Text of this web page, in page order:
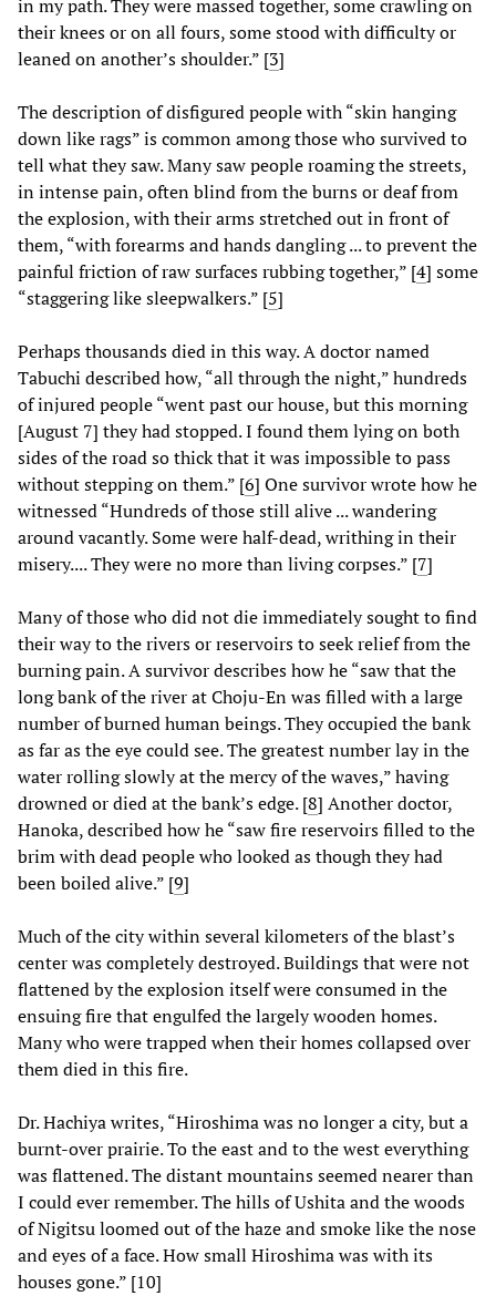
in my path. They were massed together, some crawling on
their knees or on all fours, some stood with difficulty or
leaned on another’s shoulder.” [3]
The description of disfigured people with “skin hanging
down like rags” is common among those who survived to
tell what they saw. Many saw people roaming the streets,
in intense pain, often blind from the burns or deaf from
the explosion, with their arms stretched out in front of
them, “with forearms and hands dangling ... to prevent the
painful friction of raw surfaces rubbing together,” [4] some
“staggering like sleepwalkers.” [5]
Perhaps thousands died in this way. A doctor named
Tabuchi described how, “all through the night,” hundreds
of injured people “went past our house, but this morning
[August 7] they had stopped. I found them lying on both
sides of the road so thick that it was impossible to pass
without stepping on them.” [6] One survivor wrote how he
witnessed “Hundreds of those still alive ... wandering
around vacantly. Some were half-dead, writhing in their
misery.... They were no more than living corpses.” [7]
Many of those who did not die immediately sought to find
their way to the rivers or reservoirs to seek relief from the
burning pain. A survivor describes how he “saw that the
long bank of the river at Choju-En was filled with a large
number of burned human beings. They occupied the bank
as far as the eye could see. The greatest number lay in the
water rolling slowly at the mercy of the waves,” having
drowned or died at the bank’s edge. [8] Another doctor,
Hanoka, described how he “saw fire reservoirs filled to the
brim with dead people who looked as though they had
been boiled alive.” [9]
Much of the city within several kilometers of the blast’s
center was completely destroyed. Buildings that were not
flattened by the explosion itself were consumed in the
ensuing fire that engulfed the largely wooden homes.
Many who were trapped when their homes collapsed over
them died in this fire.
Dr. Hachiya writes, “Hiroshima was no longer a city, but a
burnt-over prairie. To the east and to the west everything
was flattened. The distant mountains seemed nearer than
I could ever remember. The hills of Ushita and the woods
of Nigitsu loomed out of the haze and smoke like the nose
and eyes of a face. How small Hiroshima was with its
houses gone.” [10]